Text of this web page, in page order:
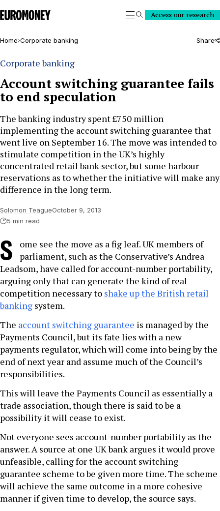
Euromoney
SearchAccess our research
Home Corporate banking Share
Corporate banking
Account switching guarantee fails
to end speculation
The banking industry spent £750 million
implementing the account switching guarantee that
went live on September 16. The move was intended to
stimulate competition in the UK’s highly
concentrated retail bank sector, but some harbour
reservations as to whether the initiative will make any
difference in the long term.
Solomon TeagueOctober 9, 2013
5 min read
S
ome see the move as a fig leaf. UK members of
parliament, such as the Conservative’s Andrea
Leadsom, have called for account-number portability,
arguing only that can generate the kind of real
competition necessary to shake up the British retail
banking system.
The account switching guarantee is managed by the
Payments Council, but its fate lies with a new
payments regulator, which will come into being by the
end of next year and assume much of the Council’s
responsibilities.
This will leave the Payments Council as essentially a
trade association, though there is said to be a
possibility it will cease to exist.
Not everyone sees account-number portability as the
answer. A source at one UK bank argues it would prove
unfeasible, calling for the account switching
guarantee scheme to be given more time. The scheme
will achieve the same outcome in a more cohesive
manner if given time to develop, the source says.